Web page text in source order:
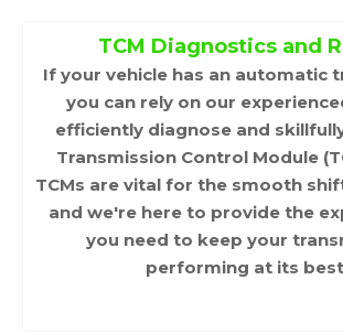
TCM Diagnostics and
If your vehicle has an automatic
you can rely on our
efficiently diagnose and
Transmission Control Module
TCMs are vital for the smooth
and we're here to provide the
you need to keep your
performing at its